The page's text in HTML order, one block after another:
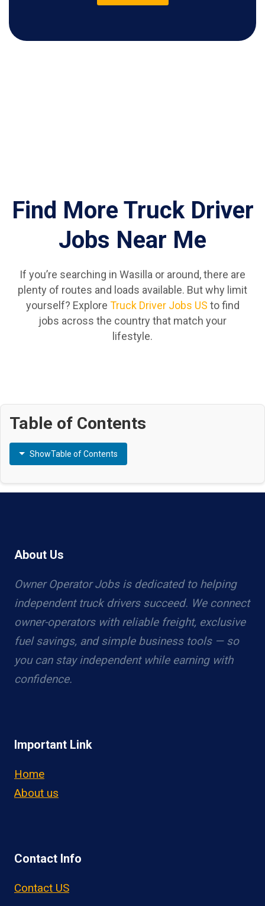
Find More Truck Driver
Jobs Near Me
If you’re searching in Wasilla or around, there are
plenty of routes and loads available. But why limit
yourself? Explore Truck Driver Jobs US to find
jobs across the country that match your
lifestyle.
Table of Contents
ShowTable of Contents
About Us
Owner Operator Jobs is dedicated to helping
independent truck drivers succeed. We connect
owner-operators with reliable freight, exclusive
fuel savings, and simple business tools — so
you can stay independent while earning with
confidence.
Important Link
Home
About us
Contact Info
Contact US